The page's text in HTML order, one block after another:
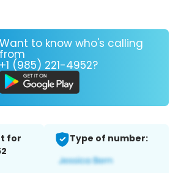
Want to know who's calling
from
+1 (985) 221-4952?
for
Type of number: